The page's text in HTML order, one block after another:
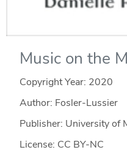
Music on the
Copyright Year: 2020
Author: Fosler-Lussier
Publisher: University of
License: CC BY-NC